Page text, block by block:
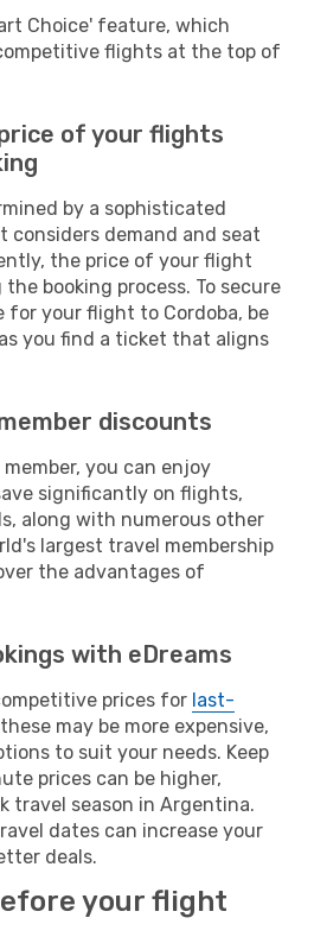
Choice' feature, which
flights at the top of
of your flights
by a sophisticated
considers demand and seat
the price of your flight
booking process. To secure
for your flight to Cordoba, be
you find a ticket that aligns
discounts
you can enjoy
significantly on flights,
along with numerous other
largest travel membership
the advantages of
with eDreams
prices for last-
may be more expensive,
to suit your needs. Keep
prices can be higher,
travel season in Argentina.
dates can increase your
deals.
your flight